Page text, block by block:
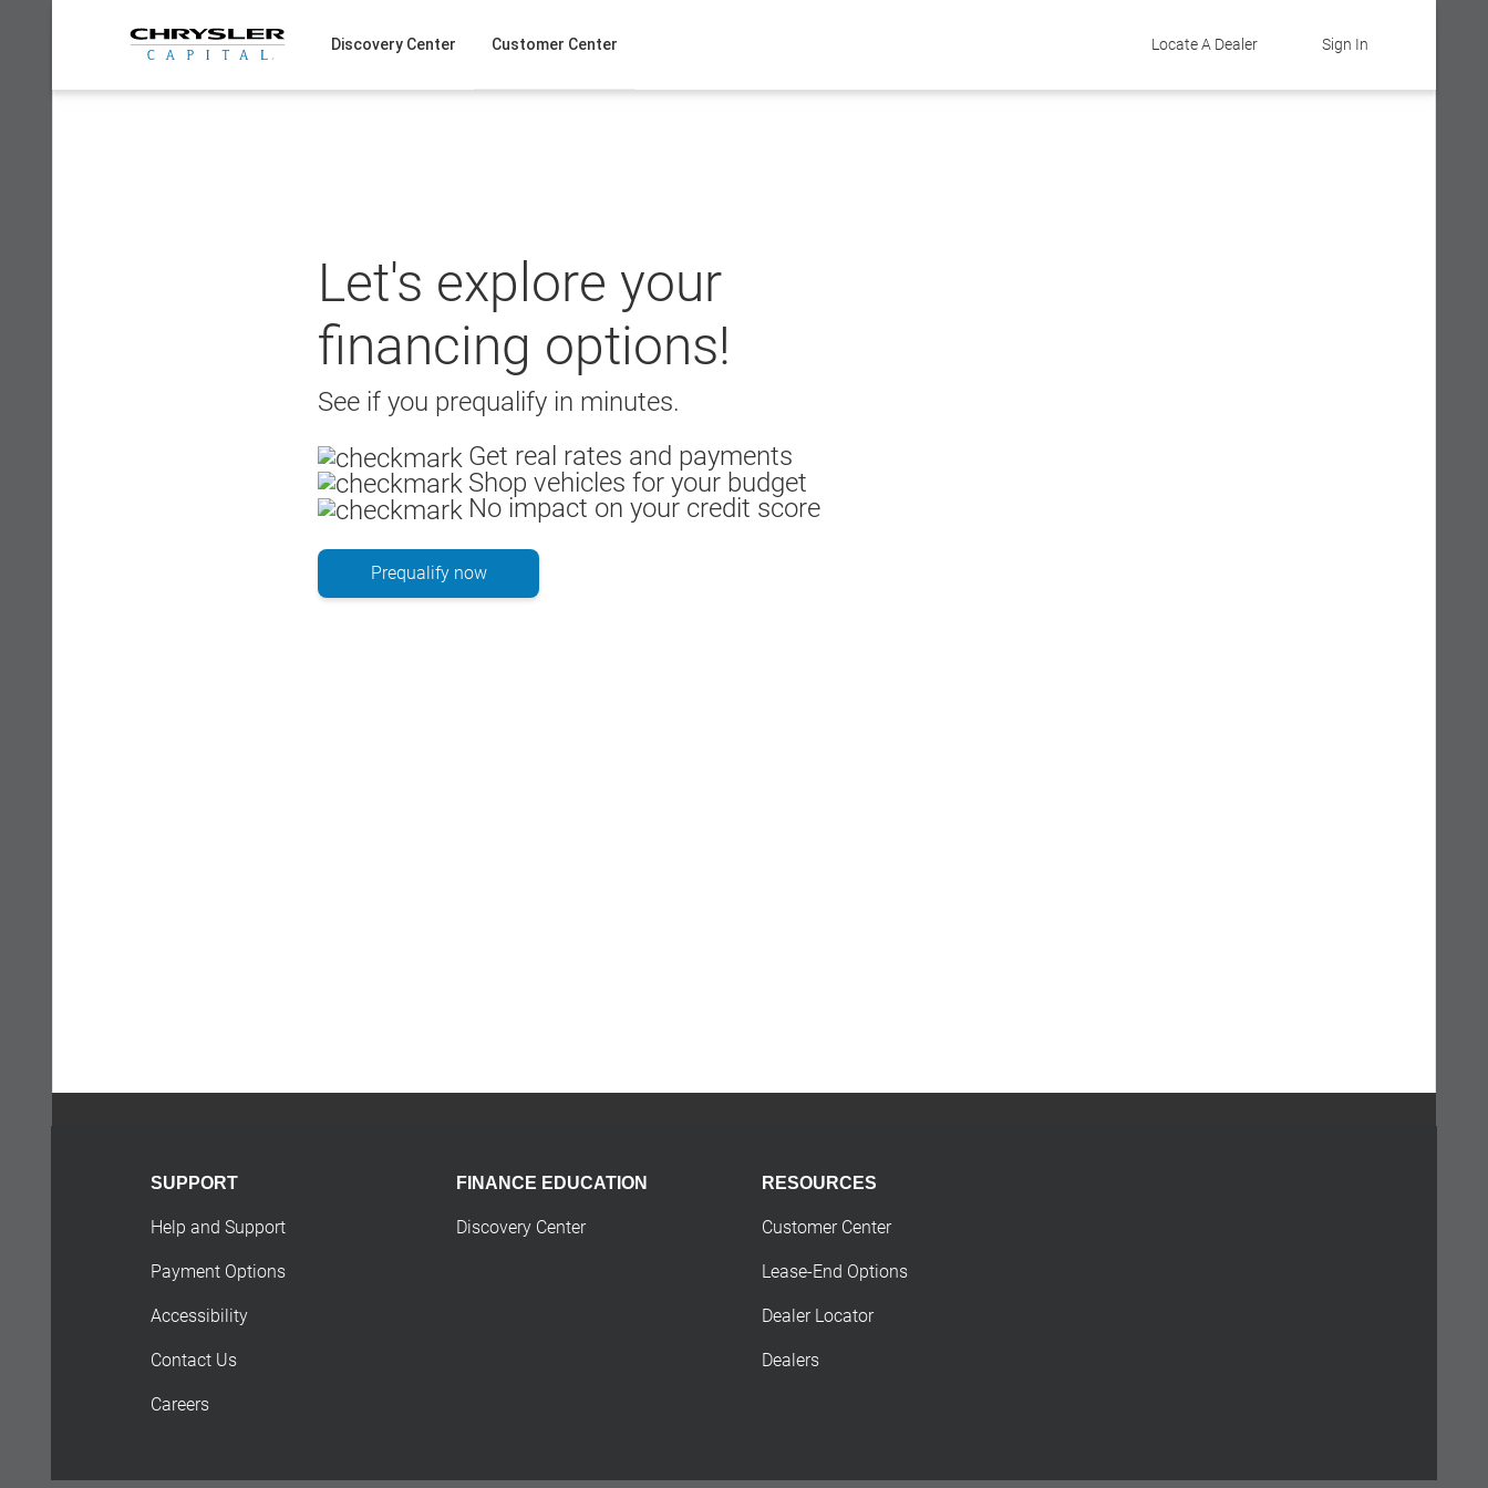
Sign In
Locate A Dealer
Discovery Center Customer Center
Let's explore your
financing options!
See if you prequalify in minutes.
Get real rates and payments
Shop vehicles for your budget
No impact on your credit score
Prequalify now
SUPPORT
Help and Support
Payment Options
Accessibility
Contact Us
Careers
FINANCE EDUCATION
Discovery Center
RESOURCES
Customer Center
Lease-End Options
Dealer Locator
Dealers